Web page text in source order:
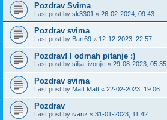
Pozdrav Svima
Last post by sk3301 « 26-02-2024, 09:43
Pozdrav svima
Last post by Bart69 « 12-12-2023, 22:57
Pozdrav! I odmah pitanje :)
Last post by silija_ivonjic « 29-08-2023, 05:35
Pozdrav svima
Last post by Matt Matt « 22-02-2023, 19:06
Pozdrav
Last post by ivanz « 31-01-2023, 11:42